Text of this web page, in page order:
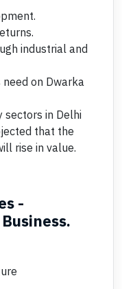
industrial and
on Dwarka
sectors in Delhi
that the
rise in value.
-